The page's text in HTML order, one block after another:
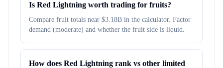
Is Red Lightning worth trading for fruits?
Compare fruit totals near $3.18B in the calculator. Factor
demand (moderate) and whether the fruit side is liquid.
How does Red Lightning rank vs other limited